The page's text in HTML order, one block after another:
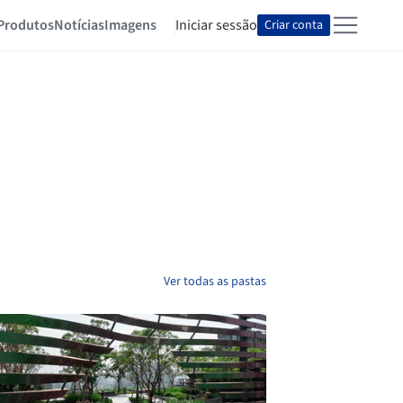
NotíciasImagens Iniciar sessão Criar conta
Ver todas as pastas